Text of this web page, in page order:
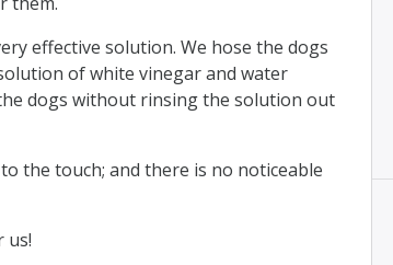
effective solution. We hose the dogs
of white vinegar and water
dogs without rinsing the solution out
the touch; and there is no noticeable
us!